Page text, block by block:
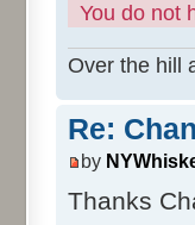
You do not
Over the hill
Re:
by
Thanks